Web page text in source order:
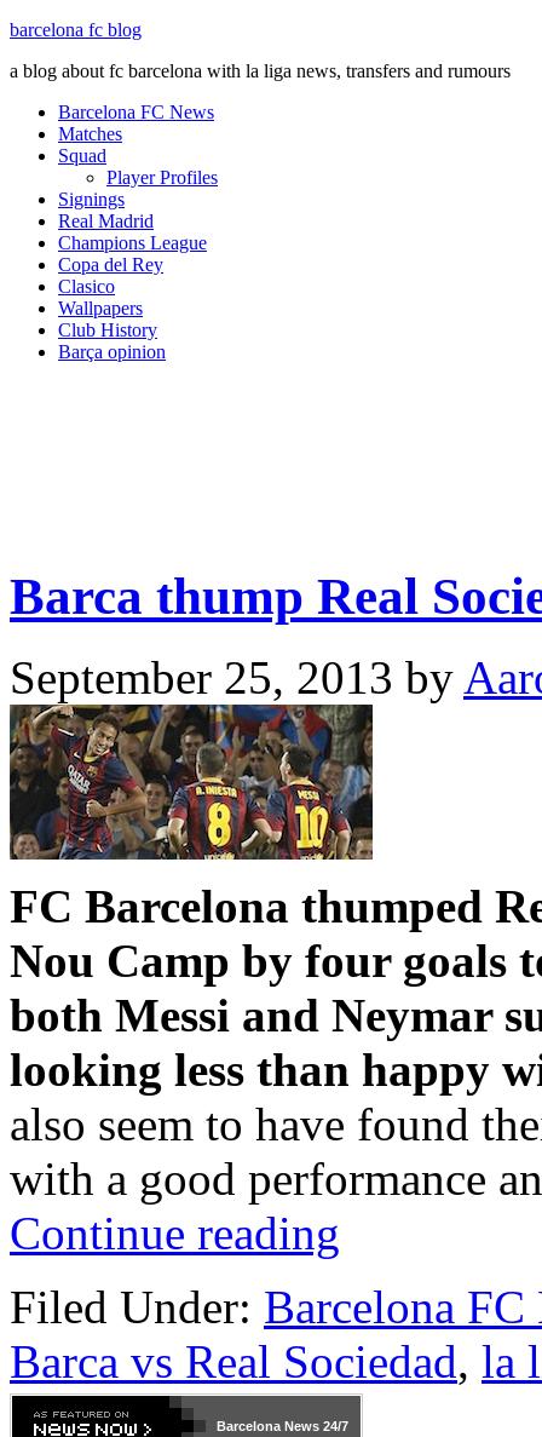
barcelona fc blog
a blog about fc barcelona with la liga news, transfers and rumours
Barcelona FC News
Matches
Squad
Player Profiles
Signings
Real Madrid
Champions League
Copa del Rey
Clasico
Wallpapers
Club History
Barça opinion
Barca thump Real
September 25, 2013 by
FC Barcelona thumped
Nou Camp by four goals
both Messi and Neymar
looking less than happy
also seem to have found
with a good performance
Continue reading
Filed Under: Barcelona FC
Barca vs Real Sociedad, la
Barcelona News 24/7